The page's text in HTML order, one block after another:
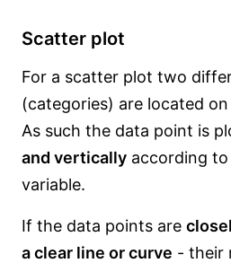
Scatter plot
For a scatter plot two
(categories) are located
As such the data point is
and vertically according
variable.
If the data points are
a clear line or curve - their